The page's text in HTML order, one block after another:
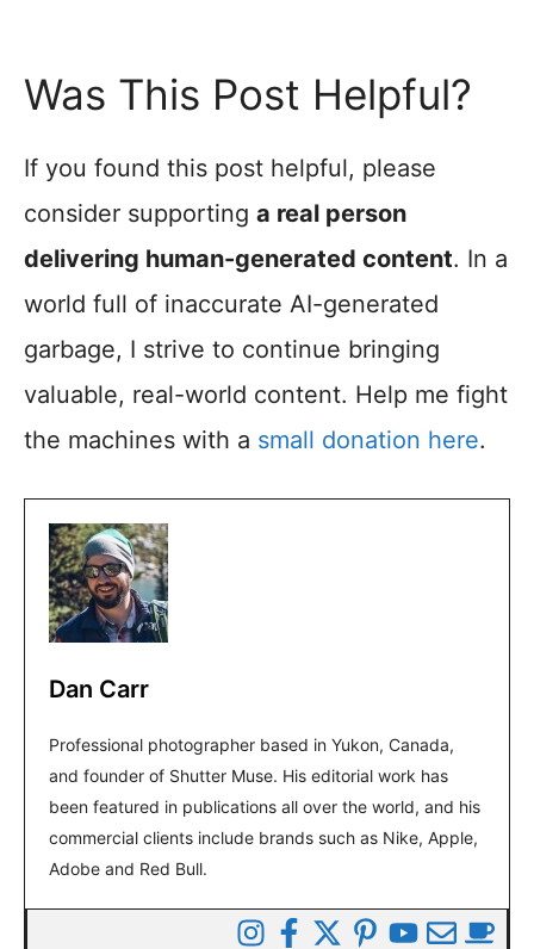
Was This Post Helpful?
If you found this post helpful, please
consider supporting a real person
delivering human-generated content. In a
world full of inaccurate AI-generated
garbage, I strive to continue bringing
valuable, real-world content. Help me fight
the machines with a small donation here.
Dan Carr
Professional photographer based in Yukon, Canada,
and founder of Shutter Muse. His editorial work has
been featured in publications all over the world, and his
commercial clients include brands such as Nike, Apple,
Adobe and Red Bull.